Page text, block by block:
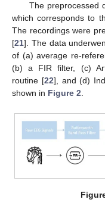
The preprocessed
which corresponds to
The recordings were
[21]. The data
of (a) average re-
(b) a FIR filter, (c)
routine [22], and (d)
shown in Figure 2.
13. May
14. May
15. May
16. May
17. May
18. May
19. May
20. May
21. May
23. May
24. May
25. May
26. May
27. May
28. May
29. May
30. May
31. May
2. Jun
3. Jun
4. Jun
5. Jun
6. Jun
7. Jun
8. Jun
9. Jun
10. Jun
12. Jun
13. Jun
14. Jun
15. Jun
16. Jun
17. Jun
18. Jun
19. Jun
20. Jun
22. Jun
23. Jun
24. Jun
25. Jun
26. Jun
27. Jun
28. Jun
29. Jun
30. Jun
2. Jul
3. Jul
4. Jul
5. Jul
6. Jul
7. Jul
8. Jul
9. Jul
10. Jul
12. Jul
13. Jul
14. Jul
15. Jul
16. Jul
17. Jul
18. Jul
19. Jul
20. Jul
22. Jul
23. Jul
24. Jul
25. Jul
26. Jul
27. Jul
28. Jul
29. Jul
30. Jul
1. Aug
2. Aug
3. Aug
4. Aug
5. Aug
6. Aug
7. Aug
8. Aug
9. Aug